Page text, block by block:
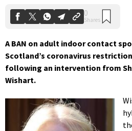
A BAN on adult indoor contact
Scotland’s coronavirus
following an intervention from
Wishart.